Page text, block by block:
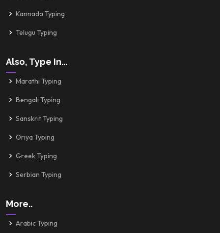
Kannada Typing
Telugu Typing
Also, Type In...
Marathi Typing
Bengali Typing
Sanskrit Typing
Oriya Typing
Greek Typing
Serbian Typing
More..
Arabic Typing